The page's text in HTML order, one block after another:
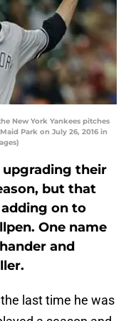
New York Yankees pitches
Park on July 26, 2016 in
upgrading their
but that
on to
One name
and
last time he was